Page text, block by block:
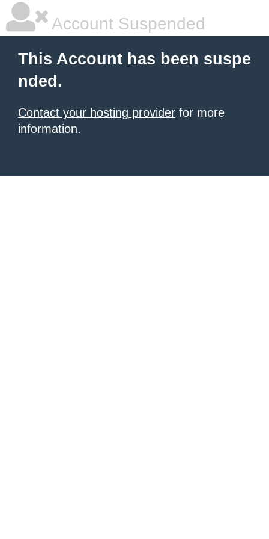
Account Suspended
This Account has been suspe
nded.
Contact your hosting provider for more
information.